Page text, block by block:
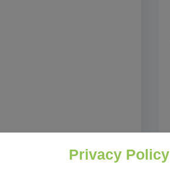
Privacy Policy